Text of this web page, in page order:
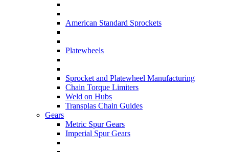
American Standard Sprockets
Platewheels
Sprocket and Platewheel Manufacturing
Chain Torque Limiters
Weld on Hubs
Transplas Chain Guides
Gears
Metric Spur Gears
Imperial Spur Gears